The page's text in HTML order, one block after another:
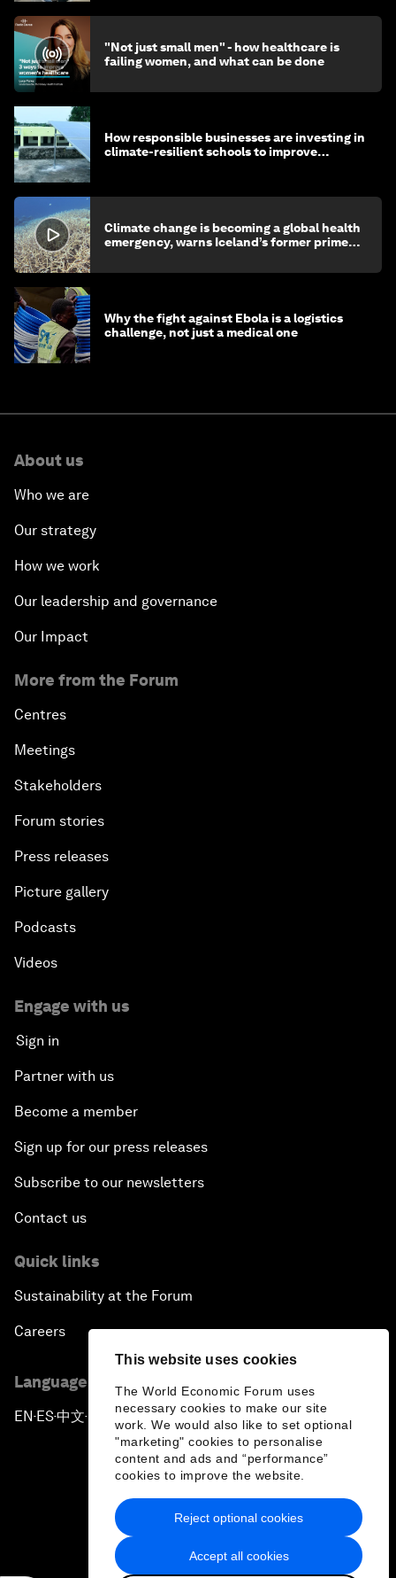
This website uses cookies
The World Economic Forum uses
necessary cookies to make our site
work. We would also like to set optional
"marketing" cookies to personalise
content and ads and “performance”
cookies to improve the website.
Accept all cookies
Reject optional cookies
"Not just small men" - how healthcare is
failing women, and what can be done
How responsible businesses are investing in
climate-resilient schools to improve
Climate change is becoming a global health
emergency, warns Iceland’s former prime
Why the fight against Ebola is a logistics
challenge, not just a medical one
About us
Who we are
Our strategy
How we work
Our leadership and governance
Our Impact
More from the Forum
Centres
Meetings
Stakeholders
Forum stories
Press releases
Picture gallery
Podcasts
Videos
Engage with us
Sign in
Partner with us
Become a member
Sign up for our press releases
Subscribe to our newsletters
Contact us
Quick links
Sustainability at the Forum
Careers
Language editions
EN ▪ES▪中文▪ 日本語
Privacy Policy & Terms of Service
Sitemap